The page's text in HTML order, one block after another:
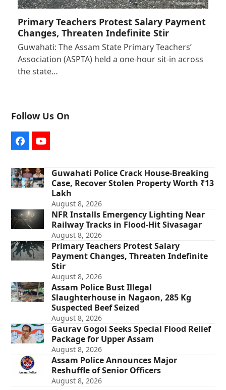
Primary Teachers Protest Salary Payment
Changes, Threaten Indefinite Stir
Guwahati: The Assam State Primary Teachers’
Association (ASPTA) held a one-hour sit-in across
the state…
Follow Us On
FacebookYouTube
Guwahati Police Crack House-Breaking
Case, Recover Stolen Property Worth ₹13
Lakh
August 8, 2026
NFR Installs Emergency Lighting Near
Railway Tracks in Flood-Hit Sivasagar
August 8, 2026
Primary Teachers Protest Salary
Payment Changes, Threaten Indefinite
Stir
August 8, 2026
Assam Police Bust Illegal
Slaughterhouse in Nagaon, 285 Kg
Suspected Beef Seized
August 8, 2026
Gaurav Gogoi Seeks Special Flood Relief
Package for Upper Assam
August 8, 2026
Assam Police Announces Major
Reshuffle of Senior Officers
August 8, 2026